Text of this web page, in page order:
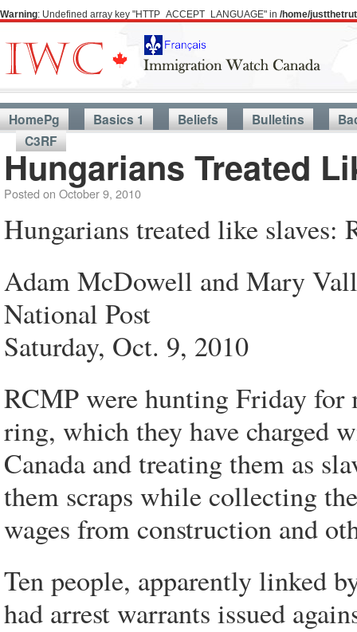
Warning: Undefined array key "HTTP_ACCEPT_LANGUAGE" in /home/
HomePg Basics 1 Beliefs Bulletins
C3RF
Hungarians Treated
Posted on October 9, 2010
Hungarians treated like slaves:
Adam McDowell and Mary
National Post
Saturday, Oct. 9, 2010
RCMP were hunting Friday for
ring, which they have charged
Canada and treating them as
them scraps while collecting
wages from construction and
Ten people, apparently linked
had arrest warrants issued